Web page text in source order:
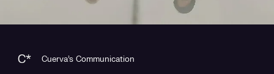
Cuerva's Communication